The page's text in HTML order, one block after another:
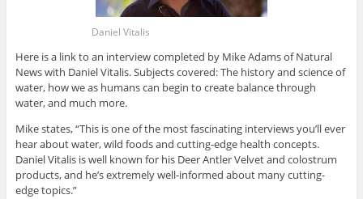
Daniel Vitalis
Here is a link to an interview completed by Mike Adams of Natural
News with Daniel Vitalis. Subjects covered: The history and science of
water, how we as humans can begin to create balance through
water, and much more.
Mike states, “This is one of the most fascinating interviews you’ll ever
hear about water, wild foods and cutting-edge health concepts.
Daniel Vitalis is well known for his Deer Antler Velvet and colostrum
products, and he’s extremely well-informed about many cutting-
edge topics.”